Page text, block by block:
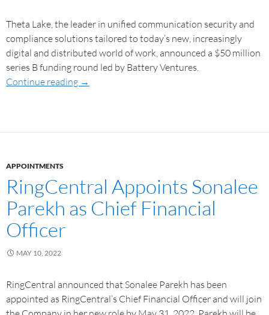
Theta Lake, the leader in unified communication security and
compliance solutions tailored to today’s new, increasingly
digital and distributed world of work, announced a $50 million
series B funding round led by Battery Ventures.
Continue reading →
APPOINTMENTS
RingCentral Appoints Sonalee
Parekh as Chief Financial
Officer
MAY 10, 2022
RingCentral announced that Sonalee Parekh has been
appointed as RingCentral’s Chief Financial Officer and will join